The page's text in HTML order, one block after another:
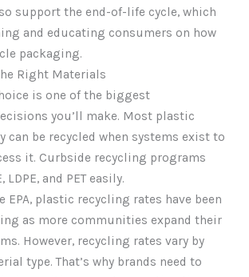
support the end-of-life cycle, which
and educating consumers on how
packaging.
Right Materials
is one of the biggest
you’ll make. Most plastic
can be recycled when systems exist to
it. Curbside recycling programs
LDPE, and PET easily.
EPA, plastic recycling rates have been
as more communities expand their
However, recycling rates vary by
type. That’s why brands need to